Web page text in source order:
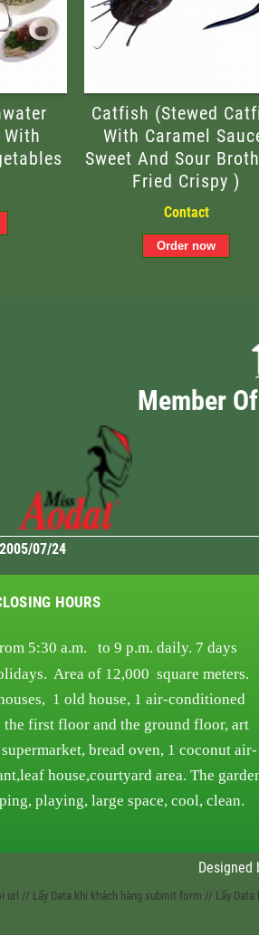
Catfish (Stewed
With Caramel
Sweet And Sour
Fried Crispy )
Contact
Member
07/24
HOURS
5:30 a.m. to 9 p.m. daily. 7 days
Area of ​​12,000 square meters.
1 old house, 1 air-conditioned
the first floor and the ground floor, art
bread oven, 1 coconut air-
leaf house,courtyard area. The
playing, large space, cool, clean.
Designed
url // Lấy Data khi khách hàng submit form // Lấy Data